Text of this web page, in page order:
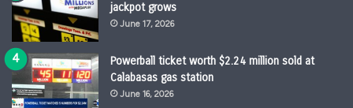
jackpot grows
June 17, 2026
Powerball ticket worth $2.24 million sold at
Calabasas gas station
June 16, 2026